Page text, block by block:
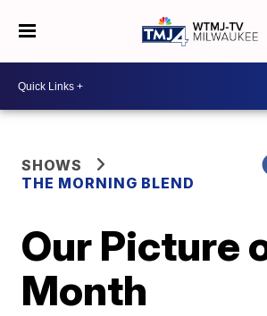
SHOWS
THE MORNING BLEND
Our Picture
Month